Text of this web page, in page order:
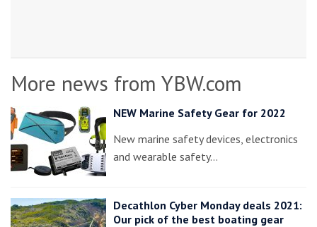
More news from YBW.com
NEW Marine Safety Gear for 2022
New marine safety devices, electronics
and wearable safety…
Decathlon Cyber Monday deals 2021:
Our pick of the best boating gear